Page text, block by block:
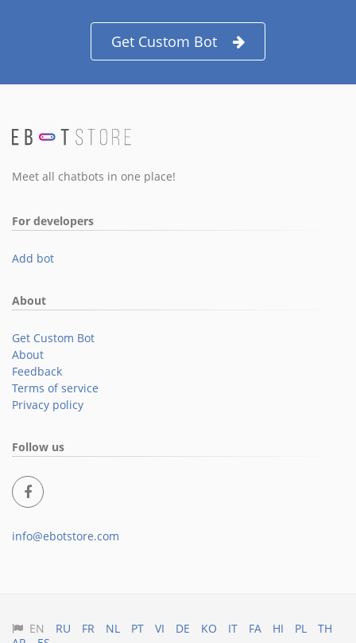
Get Custom Bot
Meet all chatbots in one place!
For developers
Add bot
About
Get Custom Bot
About
Feedback
Terms of service
Privacy policy
Follow us
info@ebotstore.com
EN RU FR NL PT VI DE KO IT FA HI PL
TH